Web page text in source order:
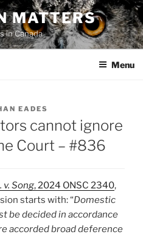
MATTERS
in Canada
Menu
EADES
cannot ignore
Court – #836
Song, 2024 ONSC 2340,
starts with: “Domestic
be decided in accordance
accorded broad deference